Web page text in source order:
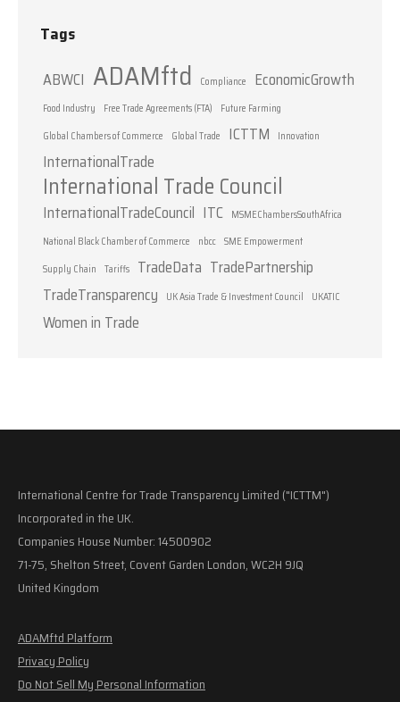
Tags
ABWCI ADAMftd Compliance EconomicGrowth
Food Industry Free Trade Agreements (FTA)
Future Farming
Global Chambers of Commerce
Global Trade ICTTM Innovation
InternationalTrade
International Trade Council
InternationalTradeCouncil ITC MSMEChambersSouthAfrica
National Black Chamber of Commerce
nbcc SME Empowerment
Supply Chain Tariffs TradeData TradePartnership
TradeTransparency
UK Asia Trade & Investment Council UKATIC
Women in Trade
International Centre for Trade Transparency Limited ("ICTTM")
Incorporated in the UK.
Companies House Number: 14500902
71-75, Shelton Street, Covent Garden London, WC2H 9JQ
United Kingdom
ADAMftd Platform
Privacy Policy
Do Not Sell My Personal Information